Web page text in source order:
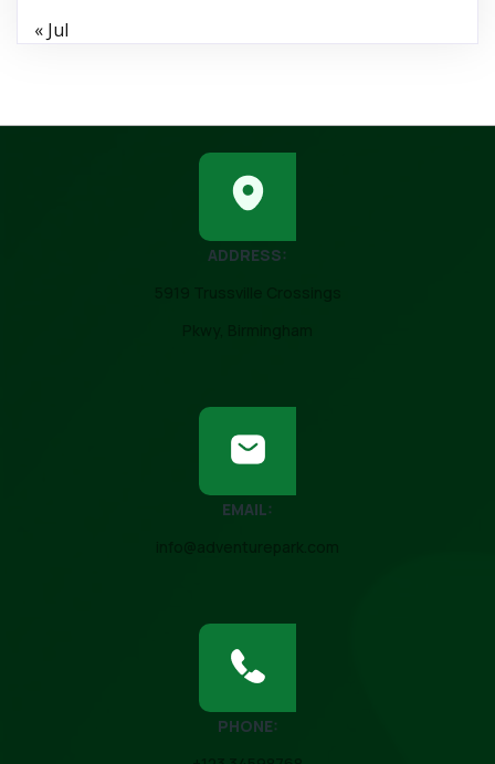
« Jul
ADDRESS:
EMAIL:
PHONE: